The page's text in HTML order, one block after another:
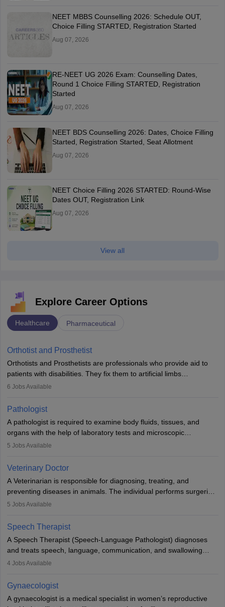
NEET MBBS Counselling 2026: Schedule OUT,
Choice Filling STARTED, Registration Started
Aug 07, 2026
RE-NEET UG 2026 Exam: Counselling Dates,
Round 1 Choice Filling STARTED, Registration
Started
Aug 07, 2026
NEET BDS Counselling 2026: Dates, Choice Filling
Started, Registration Started, Seat Allotment
Aug 07, 2026
NEET Choice Filling 2026 STARTED: Round-Wise
Dates OUT, Registration Link
Aug 07, 2026
View all
Explore Career Options
Healthcare Pharmaceutical
Orthotist and Prosthetist
Orthotists and Prosthetists are professionals who provide aid to
patients with disabilities. They fix them to artificial limbs
(prosthetics) and help them to regain stability. There are times
occasions, they are born without a limb or orthopaedic
impairment. Orthotists and prosthetists play a crucial role in their
lives with fixing them to assistive devices and provide mobility.
6 Jobs Available
Pathologist
A pathologist is required to examine body fluids, tissues, and
organs with the help of laboratory tests and microscopic
examinations. Pathologists often work in hospitals and diagnostic
Due to the increased demand for diagnostic services, pathology
offers good career opportunities in clinical practices, research and
academics.
5 Jobs Available
Veterinary Doctor
A Veterinarian is responsible for diagnosing, treating, and
preventing diseases in animals. The individual performs surgeries,
guides nutrition, and provides animal care. A Bachelor’s in
profession brings together medical knowledge and a strong
commitment to animal welfare.
5 Jobs Available
Speech Therapist
A Speech Therapist (Speech-Language Pathologist) diagnoses
and treats speech, language, communication, and swallowing
disorders across all ages. They work in hospitals, schools, clinics,
training, and certification. With rising demand, the career offers
rewarding opportunities in therapy, education, and research.
4 Jobs Available
Gynaecologist
A gynaecologist is a medical specialist in women’s reproductive